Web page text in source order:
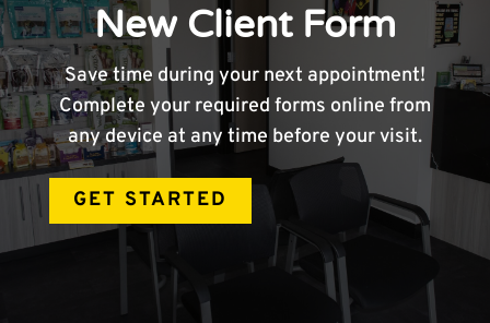
New Client Form
Save time during your next appointment!
Complete your required forms online from
any device at any time before your visit.
GET STARTED